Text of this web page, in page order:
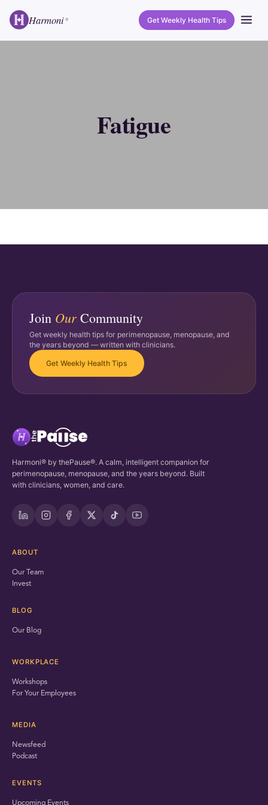
Harmoni ® Get Weekly Health Tips
Fatigue
Join Our Community
Get weekly health tips for perimenopause, menopause, and
the years beyond — written with clinicians.
Get Weekly Health Tips
Harmoni® by thePause®. A calm, intelligent companion for
perimenopause, menopause, and the years beyond. Built
with clinicians, women, and care.
ABOUT
Our Team
Invest
BLOG
Our Blog
WORKPLACE
Workshops
For Your Employees
MEDIA
Newsfeed
Podcast
EVENTS
Upcoming Events